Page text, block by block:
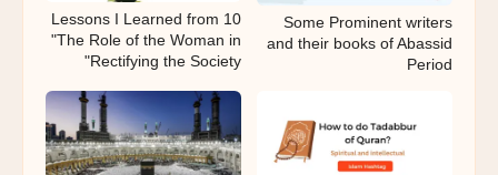
Some Prominent writers
and their books of Abassid
Period
10 Lessons I Learned from
"The Role of the Woman in
Rectifying the Society"